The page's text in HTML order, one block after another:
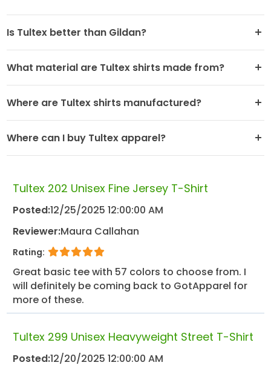
Is Tultex better than Gildan?
What material are Tultex shirts made from?
Where are Tultex shirts manufactured?
Where can I buy Tultex apparel?
Tultex 202 Unisex Fine Jersey T-Shirt
Posted:12/25/2025 12:00:00 AM
Reviewer:Maura Callahan
Rating:
Great basic tee with 57 colors to choose from. I
will definitely be coming back to GotApparel for
more of these.
Tultex 299 Unisex Heavyweight Street T-Shirt
Posted:12/20/2025 12:00:00 AM